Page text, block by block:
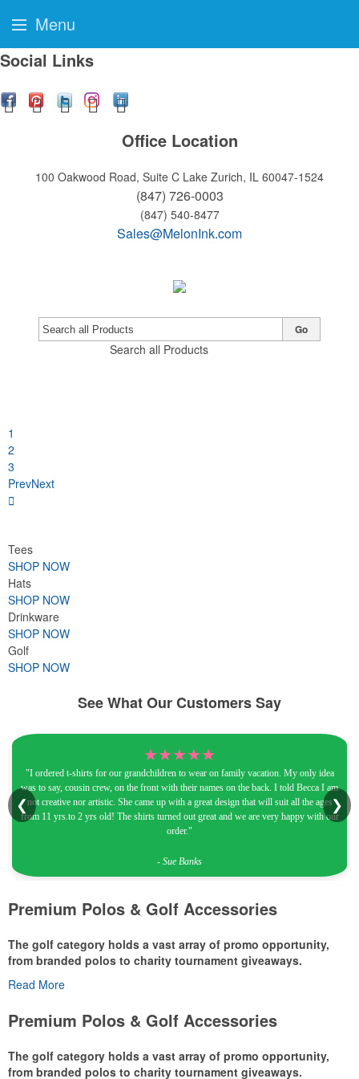
Social Links
Office Location
100 Oakwood Road, Suite C Lake Zurich, IL 60047-1524
(847) 726-0003
(847) 540-8477
Sales@MelonInk.com
Search all Products
Go
1
2
3
PrevNext
Tees
SHOP NOW
Hats
SHOP NOW
Drinkware
SHOP NOW
Golf
SHOP NOW
See What Our Customers Say
★★★★★
"I ordered t-shirts for our grandchildren to wear on family vacation. My only idea
was to say, cousin crew, on the front with their names on the back. I told Becca I am
not creative nor artistic. She came up with a great design that will suit all the ages
from 11 yrs.to 2 yrs old! The shirts turned out great and we are very happy with our
order."
- Sue Banks
❮ ❯
Premium Polos & Golf Accessories
The golf category holds a vast array of promo opportunity,
from branded polos to charity tournament giveaways.
TheNational Golf Foundation
or following the sport online. In addition to classic golf – and office –
make for thoughtful add-ons for tournament participants,
recreational players and corporate groups alike.
Read More
Premium Polos & Golf Accessories
The golf category holds a vast array of promo opportunity,
from branded polos to charity tournament giveaways.
Menu